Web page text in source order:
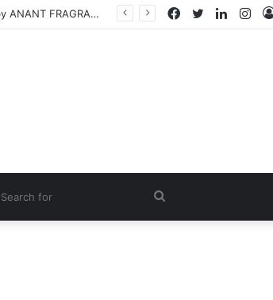
Fabric Softener Fragrance Exporter in India: Premium Fragrance Solutions by ANANT FRAGRANCES PVT. LTD. Twitter
Facebook
Search